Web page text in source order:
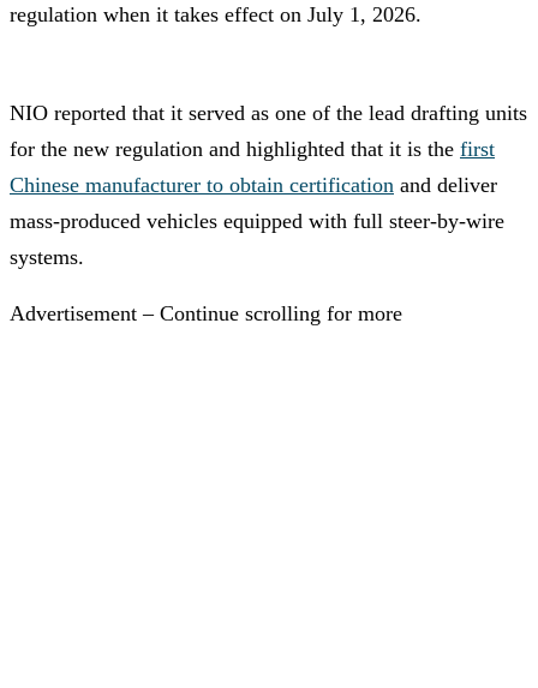
regulation when it takes effect on July 1, 2026.
NIO reported that it served as one of the lead drafting units
for the new regulation and highlighted that it is the first
Chinese manufacturer to obtain certification and deliver
mass-produced vehicles equipped with full steer-by-wire
systems.
Advertisement – Continue scrolling for more